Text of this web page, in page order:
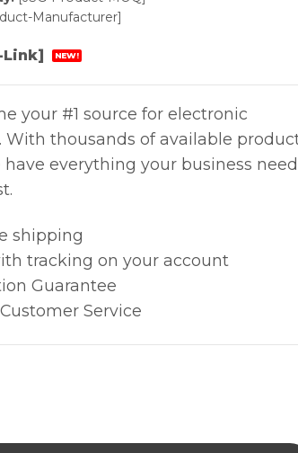
Manufacturer]
Link] NEW!
your #1 source for electronic
With thousands of available
everything your business
shipping
tracking on your account
Guarantee
Service
Flux Remover- SuprClean,